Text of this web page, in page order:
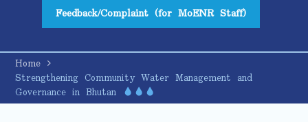
Feedback/Complaint (for MoENR Staff)
Home
Strengthening Community Water Management and
Governance in Bhutan